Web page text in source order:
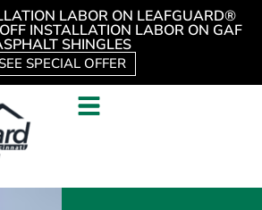
LABOR ON LEAFGUARD®
INSTALLATION LABOR ON GAF
SHINGLES
SPECIAL OFFER